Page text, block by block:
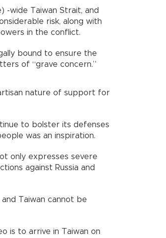
-wide Taiwan Strait, and
risk, along with
in the conflict.
bound to ensure the
of “grave concern.”
nature of support for
to bolster its defenses
was an inspiration.
only expresses severe
against Russia and
Taiwan cannot be
is to arrive in Taiwan on